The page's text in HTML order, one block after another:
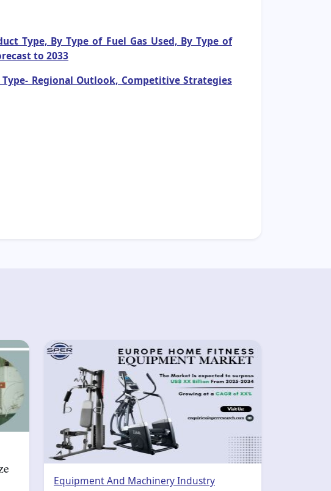
Type, By Type of Fuel Gas Used, By Type of
to 2033
Regional Outlook, Competitive Strategies
Equipment And Machinery Industry